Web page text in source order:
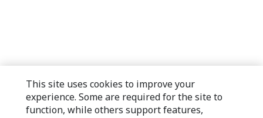
This site uses cookies to improve your
experience. Some are required for the site to
function, while others support features,